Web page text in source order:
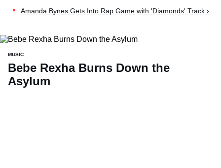
Amanda Bynes Gets Into Rap Game with 'Diamonds' Track ›
MUSIC
Bebe Rexha Burns Down the
Asylum